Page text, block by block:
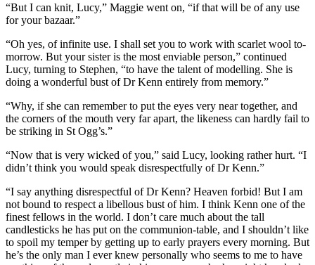
“But I can knit, Lucy,” Maggie went on, “if that will be of any use
for your bazaar.”
“Oh yes, of infinite use. I shall set you to work with scarlet wool to-
morrow. But your sister is the most enviable person,” continued
Lucy, turning to Stephen, “to have the talent of modelling. She is
doing a wonderful bust of Dr Kenn entirely from memory.”
“Why, if she can remember to put the eyes very near together, and
the corners of the mouth very far apart, the likeness can hardly fail to
be striking in St Ogg’s.”
“Now that is very wicked of you,” said Lucy, looking rather hurt. “I
didn’t think you would speak disrespectfully of Dr Kenn.”
“I say anything disrespectful of Dr Kenn? Heaven forbid! But I am
not bound to respect a libellous bust of him. I think Kenn one of the
finest fellows in the world. I don’t care much about the tall
candlesticks he has put on the communion-table, and I shouldn’t like
to spoil my temper by getting up to early prayers every morning. But
he’s the only man I ever knew personally who seems to me to have